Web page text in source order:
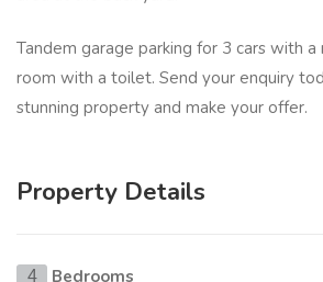
Tandem garage parking for 3 cars with
room with a toilet. Send your enquiry
stunning property and make your offer.
Property Details
4 Bedrooms